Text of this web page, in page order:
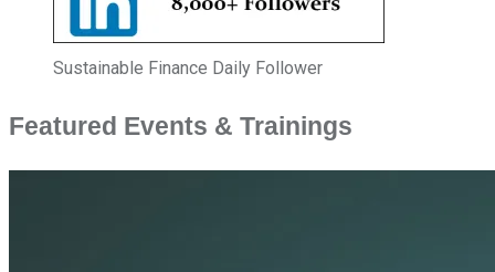
Sustainable Finance Daily Follower
Featured Events & Trainings